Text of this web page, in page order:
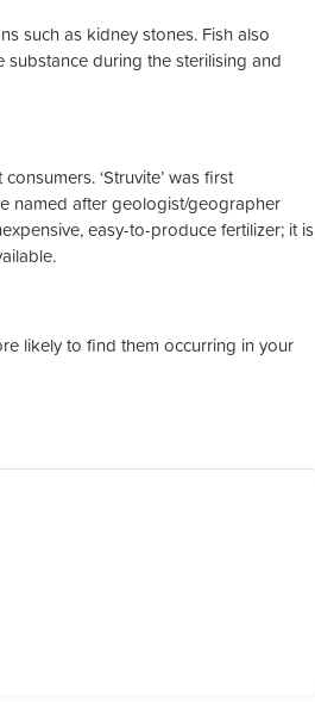
such as kidney stones. Fish also
during the sterilising and
‘Struvite’ was first
named after geologist/geographer
easy-to-produce fertilizer; it is
likely to find them occurring in your